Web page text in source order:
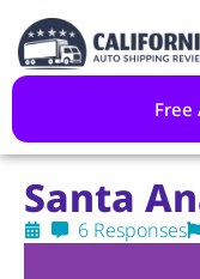
Free
Santa
6 Responses